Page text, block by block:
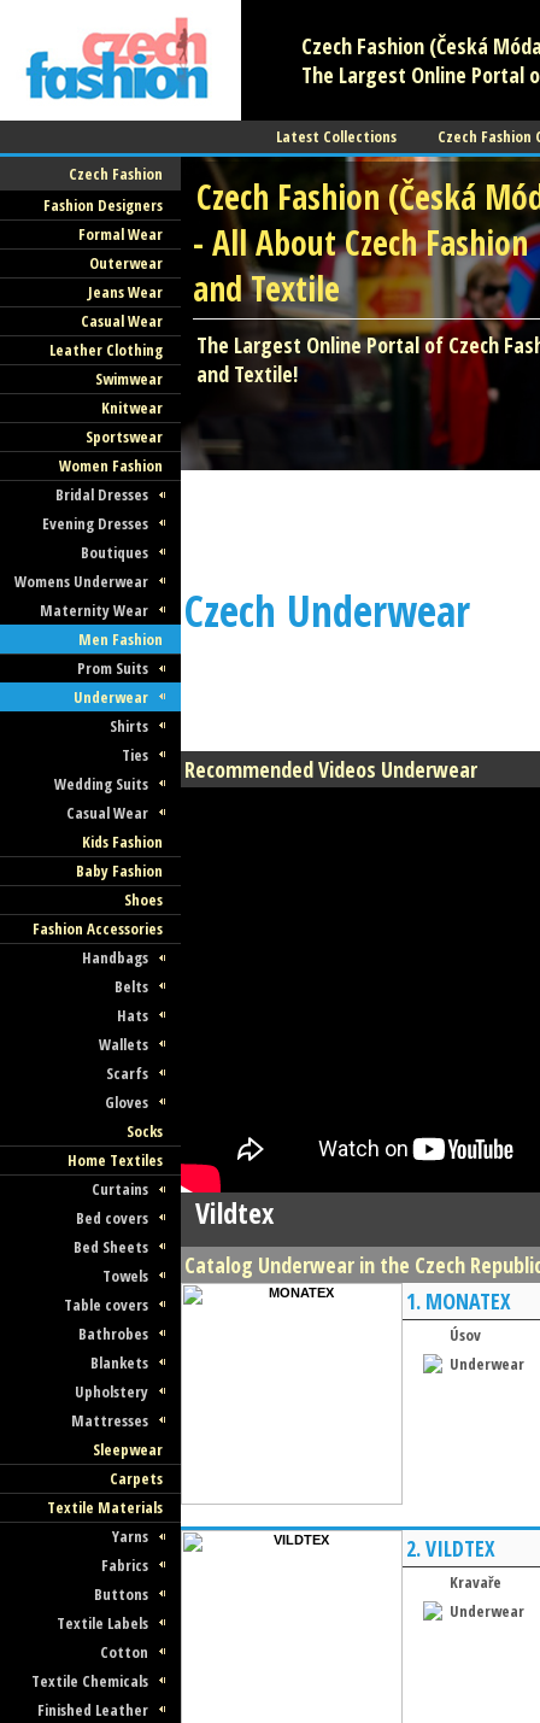
Czech Fashion (Česká
The Largest Online Portal
Latest Collections
Czech Fashion
Czech Fashion
Fashion Designers
Formal Wear
Outerwear
Jeans Wear
Casual Wear
Leather Clothing
Swimwear
Knitwear
Sportswear
Women Fashion
Bridal Dresses
Evening Dresses
Boutiques
Womens Underwear
Maternity Wear
Men Fashion
Prom Suits
Underwear
Shirts
Ties
Wedding Suits
Casual Wear
Kids Fashion
Baby Fashion
Shoes
Fashion Accessories
Handbags
Belts
Hats
Wallets
Scarfs
Gloves
Socks
Home Textiles
Curtains
Bed covers
Bed Sheets
Towels
Table covers
Bathrobes
Blankets
Upholstery
Mattresses
Sleepwear
Carpets
Textile Materials
Yarns
Fabrics
Buttons
Textile Labels
Cotton
Textile Chemicals
Finished Leather
Czech Fashion (Česká
- All About Czech Fashion
and Textile
The Largest Online Portal of Czech
and Textile!
Czech Underwear
Recommended Videos Underwear
Vildtex
Catalog Underwear in the Czech
1. MONATEX
Úsov
Underwear
2.VILDTEX
Kravaře
Underwear